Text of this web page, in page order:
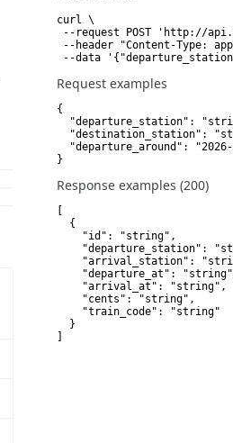
curl \
--request POST 'http://
--header "Content-Type:
--data
Request examples
{
"departure_station":
"destination_station":
"departure_around":
}
Response examples (200)
  {
    "id": "string",
"departure_station":
"arrival_station":
"departure_at":
    "arrival_at": "string",
    "cents": "string",
    "train_code": "string"
  }